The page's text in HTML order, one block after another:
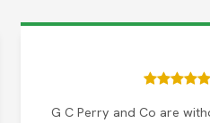
G C Perry and Co are